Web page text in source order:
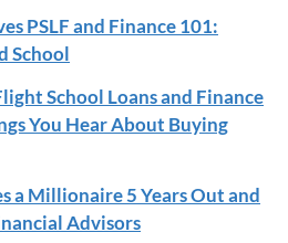
PSLF and Finance 101:
School
School Loans and Finance
You Hear About Buying
a Millionaire 5 Years Out and
Advisors